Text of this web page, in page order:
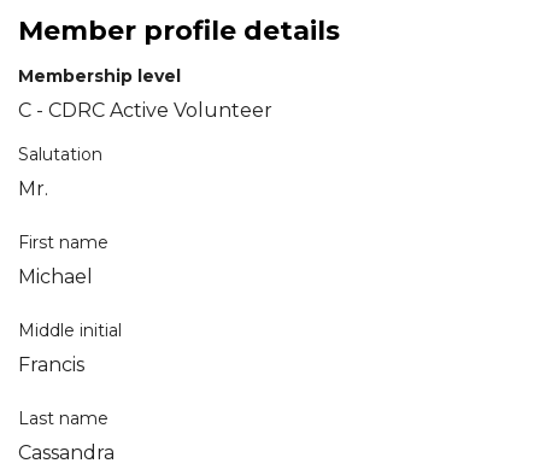
Member profile details
Membership level
C - CDRC Active Volunteer
Salutation
Mr.
First name
Michael
Middle initial
Francis
Last name
Cassandra